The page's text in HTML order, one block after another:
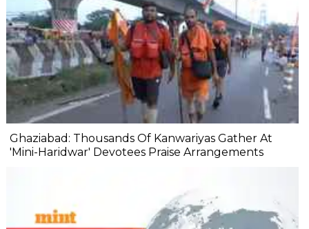
Ghaziabad: Thousands Of Kanwariyas Gather At
'Mini-Haridwar' Devotees Praise Arrangements